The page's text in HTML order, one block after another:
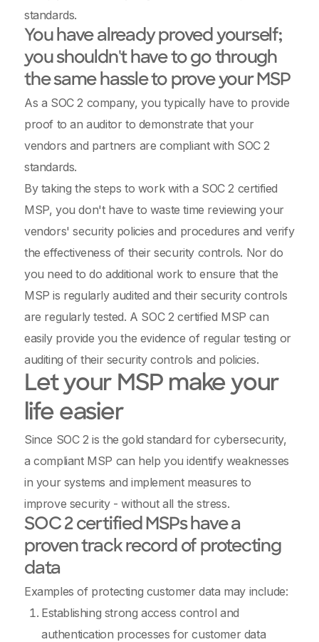
standards.
You have already proved yourself;
you shouldn't have to go through
the same hassle to prove your MSP
As a SOC 2 company, you typically have to provide
proof to an auditor to demonstrate that your
vendors and partners are compliant with SOC 2
standards.
By taking the steps to work with a SOC 2 certified
MSP, you don't have to waste time reviewing your
vendors' security policies and procedures and verify
the effectiveness of their security controls. Nor do
you need to do additional work to ensure that the
MSP is regularly audited and their security controls
are regularly tested. A SOC 2 certified MSP can
easily provide you the evidence of regular testing or
auditing of their security controls and policies.
Let your MSP make your
life easier
Since SOC 2 is the gold standard for cybersecurity,
a compliant MSP can help you identify weaknesses
in your systems and implement measures to
improve security - without all the stress.
SOC 2 certified MSPs have a
proven track record of protecting
data
Examples of protecting customer data may include:
Establishing strong access control and
authentication processes for customer data